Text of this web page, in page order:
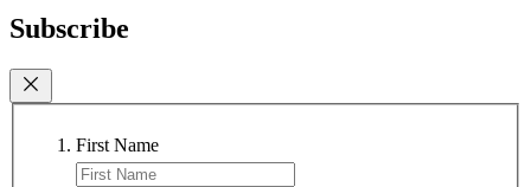
Subscribe
First Name